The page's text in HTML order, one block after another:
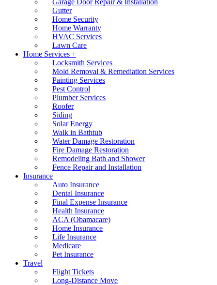
Garage Door Repair & Installation
Gutter
Home Security
Home Warranty
HVAC Services
Lawn Care
Home Services +
Locksmith Services
Mold Removal & Remediation Services
Painting Services
Pest Control
Plumber Services
Roofer
Siding
Solar Energy
Walk in Bathtub
Water Damage Restoration
Fire Damage Restoration
Remodeling Bath and Shower
Fence Repair and Installation
Insurance
Auto Insurance
Dental Insurance
Final Expense Insurance
Health Insurance
ACA (Obamacare)
Home Insurance
Life Insurance
Medicare
Pet Insurance
Travel
Flight Tickets
Long-Distance Move